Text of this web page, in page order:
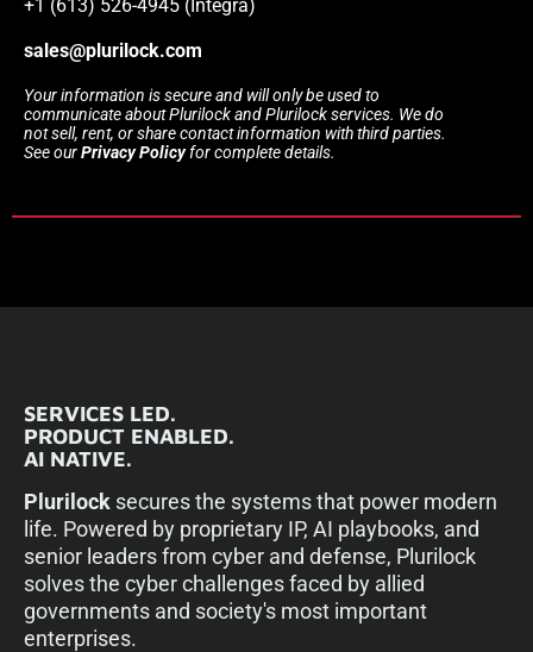
+1 (613) 526-4945 (Integra)
sales@plurilock.com
Your information is secure and will only be used to
communicate about Plurilock and Plurilock services. We do
not sell, rent, or share contact information with third parties.
See ourPrivacy Policyfor complete details.
SERVICES LED.
PRODUCT ENABLED.
AI NATIVE.
Plurilock secures the systems that power modern
life. Powered by proprietary IP, AI playbooks, and
senior leaders from cyber and defense, Plurilock
solves the cyber challenges faced by allied
governments and society's most important
enterprises.​